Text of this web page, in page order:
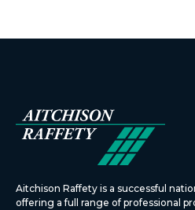
Aitchison Raffety is a successful
offering a full range of professional